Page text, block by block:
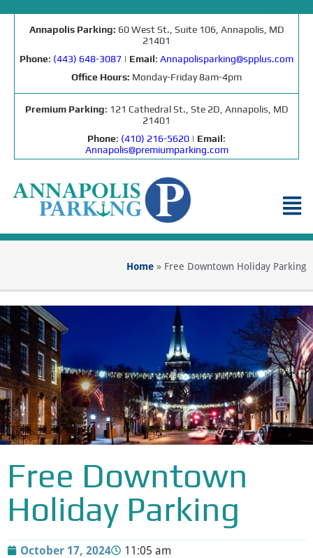
Annapolis Parking: 60 West St., Suite 106, Annapolis, MD
21401
Phone: (443) 648-3087 | Email: Annapolisparking@spplus.com
Office Hours: Monday-Friday 8am-4pm
Premium Parking: 121 Cathedral St., Ste 2D, Annapolis, MD
21401
Phone: (410) 216-5620 | Email:
Annapolis@premiumparking.com
Home » Free Downtown Holiday Parking
Free Downtown
Holiday Parking
October 17, 2024 11:05 am